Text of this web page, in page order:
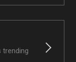
trending